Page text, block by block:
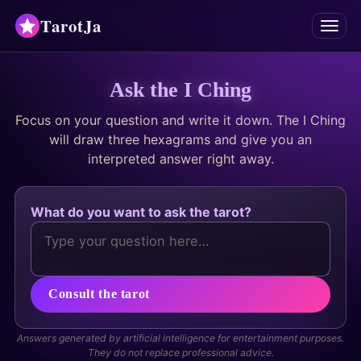
TarotJa Menu
Chat✨
Astrology
Horoscopes
Ask the I Ching
Focus on your question and write it down. The I Ching
will draw three hexagrams and give you an
interpreted answer right away.
What do you want to ask the tarot?
Consult the tarot
Answers generated by artificial intelligence for entertainment purposes.
They do not replace professional advice.